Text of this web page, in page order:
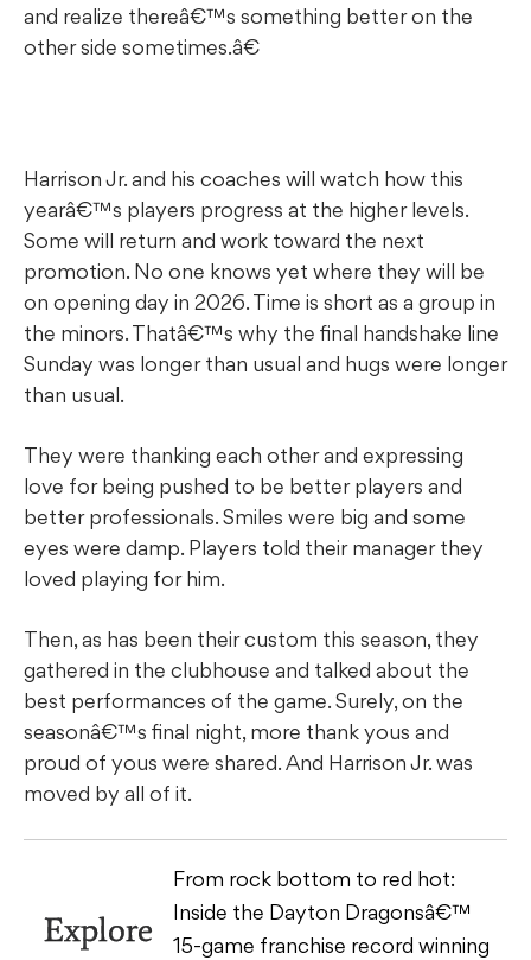
and realize thereâ€™s something better on the
other side sometimes.â€
Harrison Jr. and his coaches will watch how this
yearâ€™s players progress at the higher levels.
Some will return and work toward the next
promotion. No one knows yet where they will be
on opening day in 2026. Time is short as a group in
the minors. Thatâ€™s why the final handshake line
Sunday was longer than usual and hugs were longer
than usual.
They were thanking each other and expressing
love for being pushed to be better players and
better professionals. Smiles were big and some
eyes were damp. Players told their manager they
loved playing for him.
Then, as has been their custom this season, they
gathered in the clubhouse and talked about the
best performances of the game. Surely, on the
seasonâ€™s final night, more thank yous and
proud of yous were shared. And Harrison Jr. was
moved by all of it.
Explore
From rock bottom to red hot:
Inside the Dayton Dragonsâ€™
15-game franchise record winning